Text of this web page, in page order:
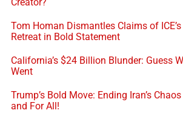
Tom Homan Dismantles Claims of ICE’s
Retreat in Bold Statement
California’s $24 Billion Blunder: Guess
Went
Trump’s Bold Move: Ending Iran’s
and For All!